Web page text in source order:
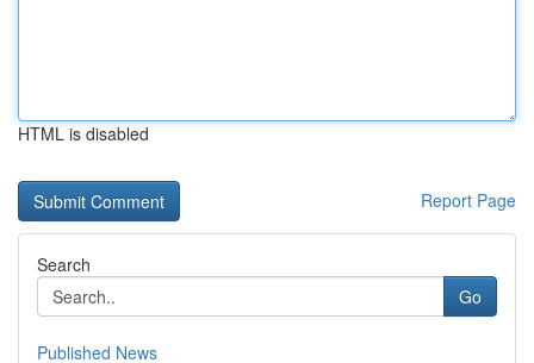
HTML is disabled
Report Page
Search
Go
Published News